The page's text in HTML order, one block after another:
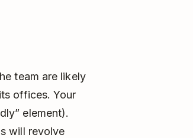
team are likely
offices. Your
element).
will revolve